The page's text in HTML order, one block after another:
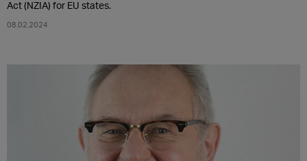
Act (NZIA) for EU states.
08.02.2024